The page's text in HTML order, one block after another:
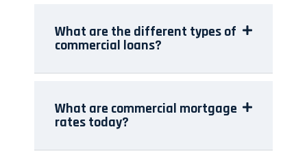
What are the different types of
commercial loans?
What are commercial mortgage
rates today?